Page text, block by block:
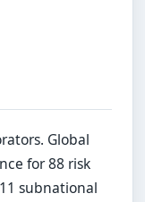
Global
for 88 risk
subnational